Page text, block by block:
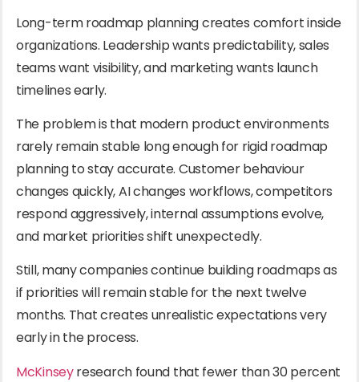
Long-term roadmap planning creates comfort inside
organizations. Leadership wants predictability, sales
teams want visibility, and marketing wants launch
timelines early.
The problem is that modern product environments
rarely remain stable long enough for rigid roadmap
planning to stay accurate. Customer behaviour
changes quickly, AI changes workflows, competitors
respond aggressively, internal assumptions evolve,
and market priorities shift unexpectedly.
Still, many companies continue building roadmaps as
if priorities will remain stable for the next twelve
months. That creates unrealistic expectations very
early in the process.
McKinseyresearch found that fewer than 30 percent